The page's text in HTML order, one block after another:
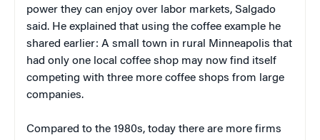
power they can enjoy over labor markets, Salgado
said. He explained that using the coffee example he
shared earlier: A small town in rural Minneapolis that
had only one local coffee shop may now find itself
competing with three more coffee shops from large
companies.
Compared to the 1980s, today there are more firms